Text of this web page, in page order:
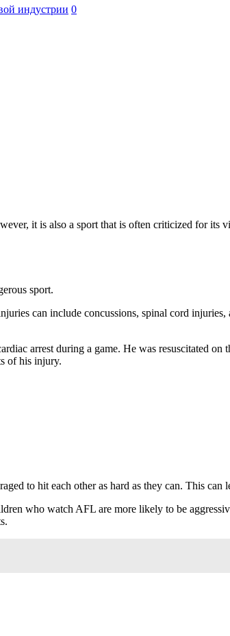
индустрии 0
it is also a sport that is often criticized for
sport.
can include concussions, spinal cord
arrest during a game. He was resuscitated
of his injury.
to hit each other as hard as they can. This
who watch AFL are more likely to be